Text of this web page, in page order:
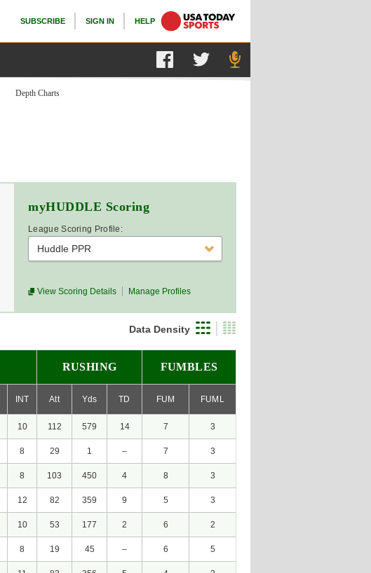
SUBSCRIBE SIGN IN HELP
Depth Charts
myHUDDLE Scoring
League Scoring Profile:
Huddle PPR
View Scoring Details Manage Profiles
Data Density
RUSHING FUMBLES
INT Att Yds TD FUM FUML
10 112 579 14 7 3
8 29 1 – 7 3
8 103 450 4 8 3
12 82 359 9 5 3
10 53 177 2 6 2
8 19 45 – 6 5